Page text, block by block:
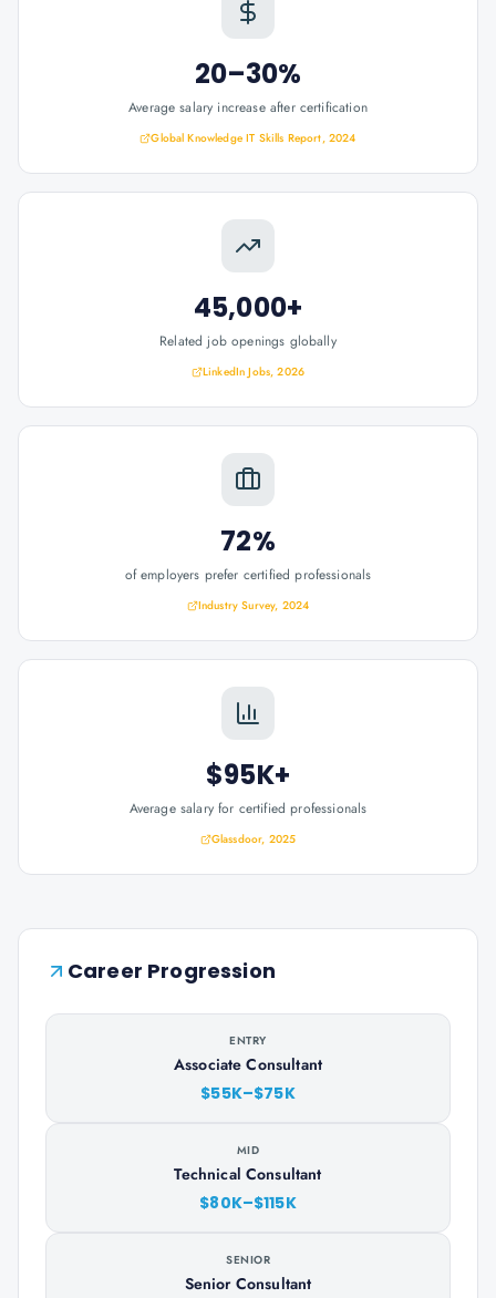
20–30%
Average salary increase after certification
Global Knowledge IT Skills Report, 2024
45,000+
Related job openings globally
LinkedIn Jobs, 2026
72%
of employers prefer certified professionals
Industry Survey, 2024
$95K+
Average salary for certified professionals
Glassdoor, 2025
Career Progression
ENTRY
Associate Consultant
$55K–$75K
MID
Technical Consultant
$80K–$115K
SENIOR
Senior Consultant